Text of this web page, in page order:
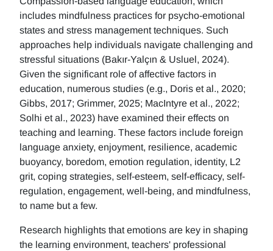
includes mindfulness practices for psycho-emotional
states and stress management techniques. Such
approaches help individuals navigate challenging and
stressful situations (Bakır-Yalçın & Usluel, 2024).
Given the significant role of affective factors in
education, numerous studies (e.g., Doris et al., 2020;
Gibbs, 2017; Grimmer, 2025; MacIntyre et al., 2022;
Solhi et al., 2023) have examined their effects on
teaching and learning. These factors include foreign
language anxiety, enjoyment, resilience, academic
buoyancy, boredom, emotion regulation, identity, L2
grit, coping strategies, self-esteem, self-efficacy, self-
regulation, engagement, well-being, and mindfulness,
to name but a few.
Research highlights that emotions are key in shaping
the learning environment, teachers' professional